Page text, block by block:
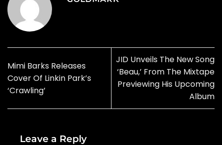
Mimi Barks Releases
Cover Of Linkin Park’s
‘Crawling’
JID Unveils The New Song
‘Beau,’ From The Mixtape
Previewing His Upcoming
Album
Leave a Reply